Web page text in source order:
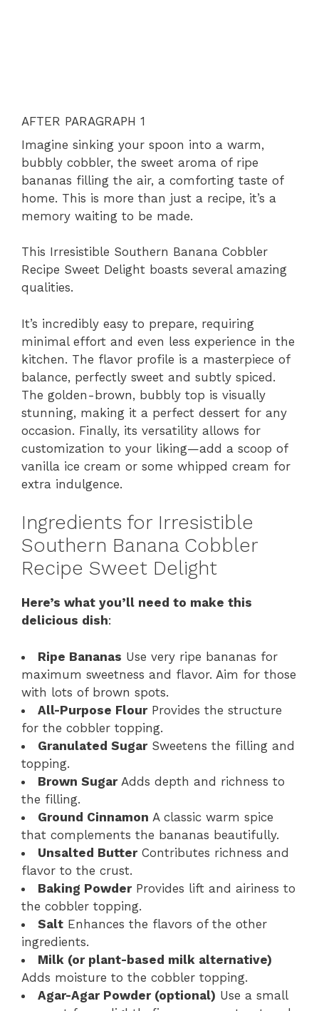
AFTER PARAGRAPH 1
Imagine sinking your spoon into a warm,
bubbly cobbler, the sweet aroma of ripe
bananas filling the air, a comforting taste of
home. This is more than just a recipe, it’s a
memory waiting to be made.
This Irresistible Southern Banana Cobbler
Recipe Sweet Delight boasts several amazing
qualities.
It’s incredibly easy to prepare, requiring
minimal effort and even less experience in the
kitchen. The flavor profile is a masterpiece of
balance, perfectly sweet and subtly spiced.
The golden-brown, bubbly top is visually
stunning, making it a perfect dessert for any
occasion. Finally, its versatility allows for
customization to your liking—add a scoop of
vanilla ice cream or some whipped cream for
extra indulgence.
Ingredients for Irresistible
Southern Banana Cobbler
Recipe Sweet Delight
Here’s what you’ll need to make this
delicious dish:
Ripe Bananas Use very ripe bananas for
maximum sweetness and flavor. Aim for those
with lots of brown spots.
All-Purpose FlourProvides the structure
for the cobbler topping.
Granulated SugarSweetens the filling and
topping.
Brown SugarAdds depth and richness to
the filling.
Ground Cinnamon A classic warm spice
that complements the bananas beautifully.
Unsalted ButterContributes richness and
flavor to the crust.
Baking PowderProvides lift and airiness to
the cobbler topping.
Salt Enhances the flavors of the other
ingredients.
Milk (or plant-based milk alternative)
Adds moisture to the cobbler topping.
Agar-Agar Powder (optional) Use a small